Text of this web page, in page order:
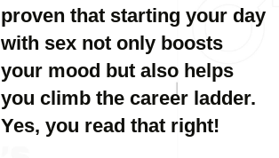
proven that starting your day
with sex not only boosts
your mood but also helps
you climb the career ladder.
Yes, you read that right!